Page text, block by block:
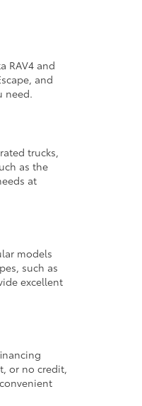
RAV4 and
and
need.
trucks,
as the
at
models
such as
excellent
or no credit,